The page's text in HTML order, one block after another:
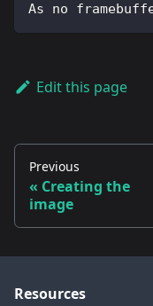
As no
Edit this page
Previous
Creating the
image
Resources